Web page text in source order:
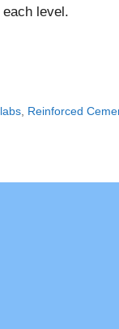
level.
, Reinforced